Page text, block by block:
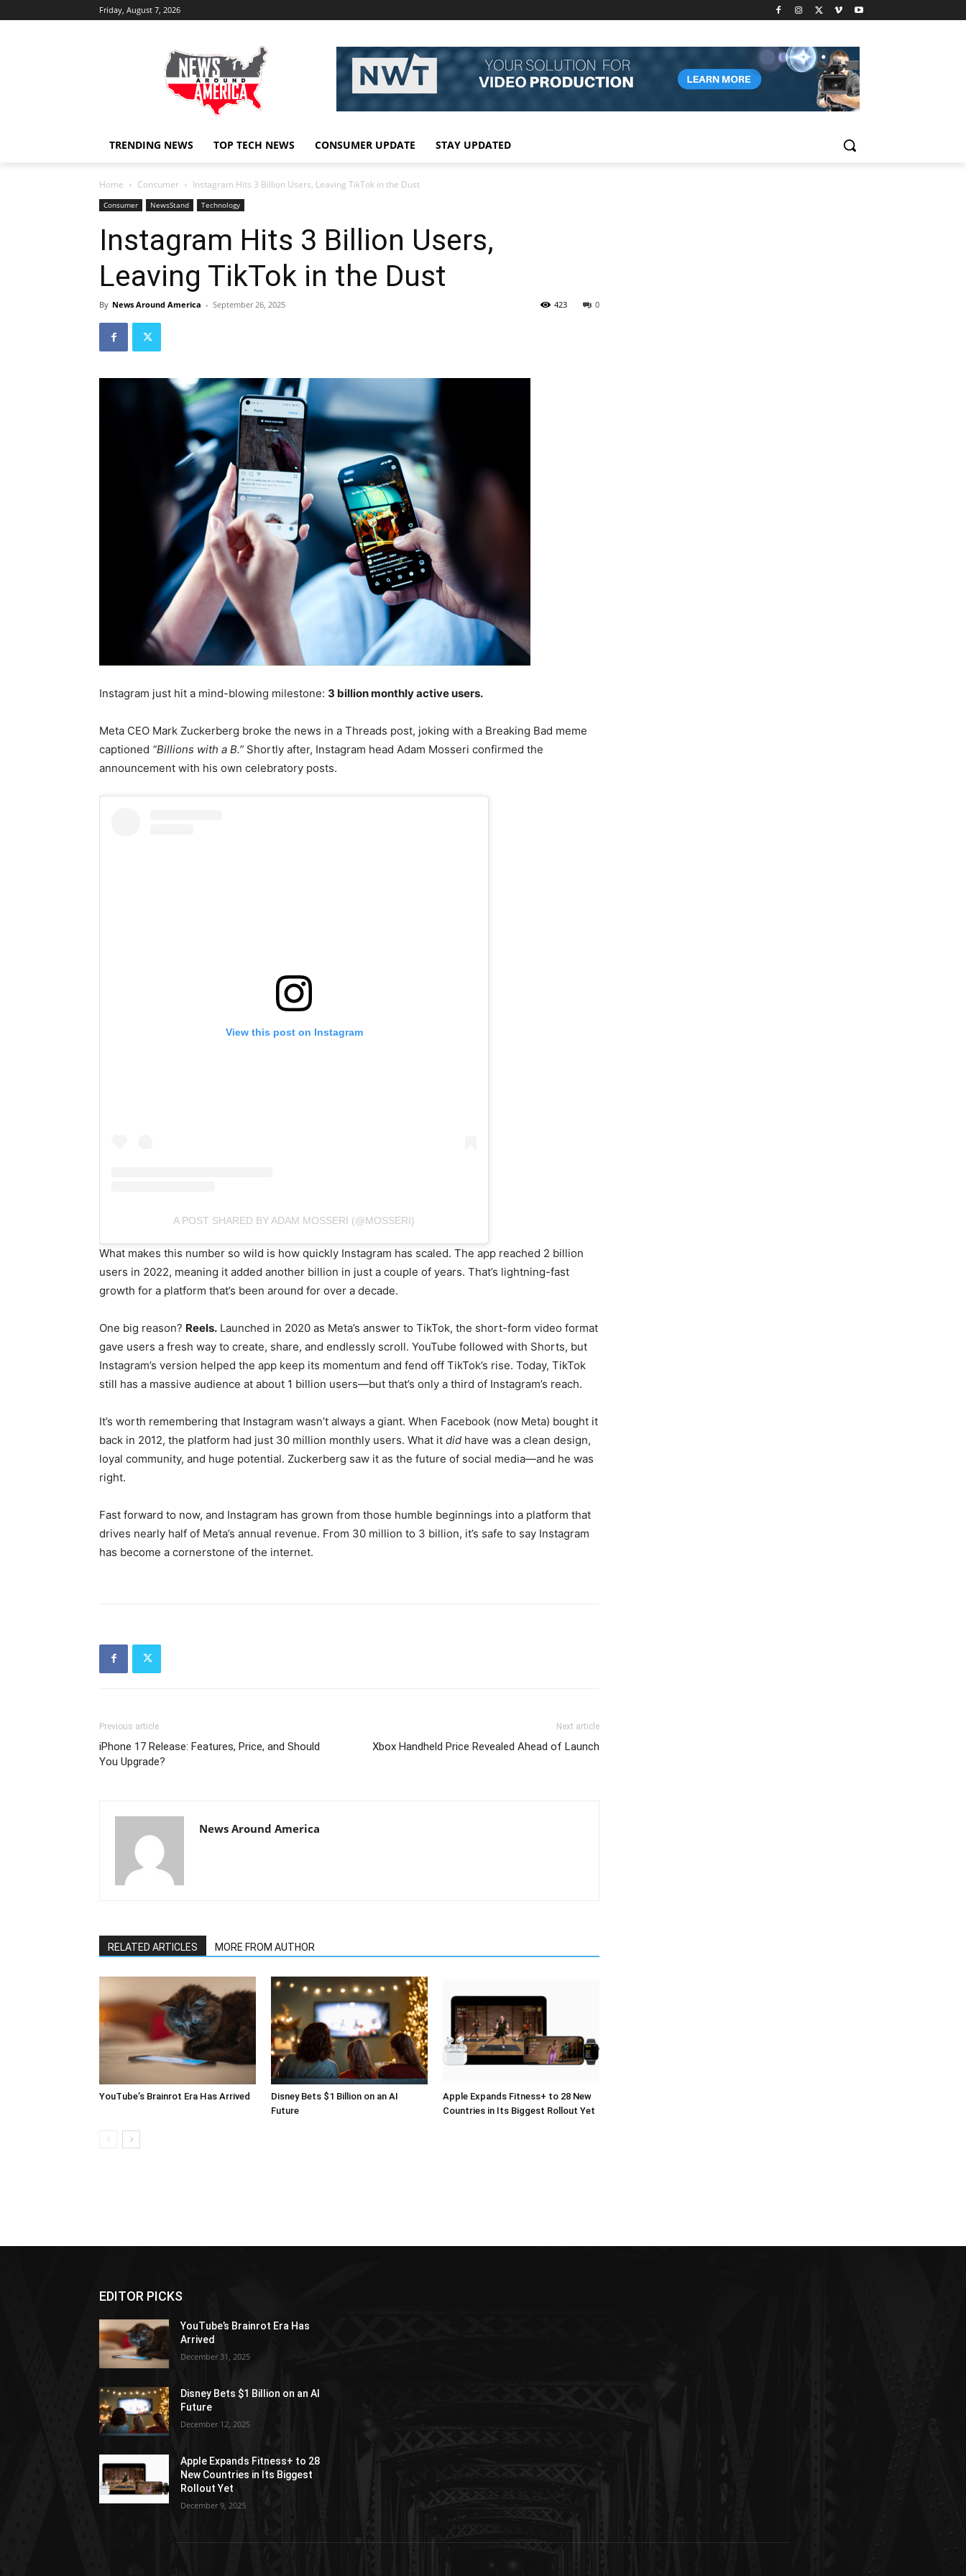
Friday, August 7, 2026
TRENDING NEWS TOP TECH NEWS CONSUMER UPDATE STAY UPDATED
Home Consumer Instagram Hits 3 Billion Users, Leaving TikTok in the Dust
Consumer NewsStand Technology
Instagram Hits 3 Billion Users,
Leaving TikTok in the Dust
By News Around America - September 26, 2025 0
423
Instagram just hit a mind-blowing milestone: 3 billion monthly active users.
Meta CEO Mark Zuckerberg broke the news in a Threads post, joking with a Breaking Bad meme
captioned “Billions with a B.” Shortly after, Instagram head Adam Mosseri confirmed the
announcement with his own celebratory posts.
View this post on Instagram
A POST SHARED BY ADAM MOSSERI (@MOSSERI)
What makes this number so wild is how quickly Instagram has scaled. The app reached 2 billion
users in 2022, meaning it added another billion in just a couple of years. That’s lightning-fast
growth for a platform that’s been around for over a decade.
One big reason? Reels. Launched in 2020 as Meta’s answer to TikTok, the short-form video format
gave users a fresh way to create, share, and endlessly scroll. YouTube followed with Shorts, but
Instagram’s version helped the app keep its momentum and fend off TikTok’s rise. Today, TikTok
still has a massive audience at about 1 billion users—but that’s only a third of Instagram’s reach.
It’s worth remembering that Instagram wasn’t always a giant. When Facebook (now Meta) bought it
back in 2012, the platform had just 30 million monthly users. What it did have was a clean design,
loyal community, and huge potential. Zuckerberg saw it as the future of social media—and he was
right.
Fast forward to now, and Instagram has grown from those humble beginnings into a platform that
drives nearly half of Meta’s annual revenue. From 30 million to 3 billion, it’s safe to say Instagram
has become a cornerstone of the internet.
Previous article
iPhone 17 Release: Features, Price, and Should
You Upgrade?
Next article
Xbox Handheld Price Revealed Ahead of Launch
News Around America
RELATED ARTICLES MORE FROM AUTHOR
YouTube’s Brainrot Era Has Arrived
Disney Bets $1 Billion on an AI
Future
Apple Expands Fitness+ to 28 New
Countries in Its Biggest Rollout Yet
EDITOR PICKS
YouTube’s Brainrot Era Has
Arrived
December 31, 2025
Disney Bets $1 Billion on an AI
Future
December 12, 2025
Apple Expands Fitness+ to 28
New Countries in Its Biggest
Rollout Yet
December 9, 2025